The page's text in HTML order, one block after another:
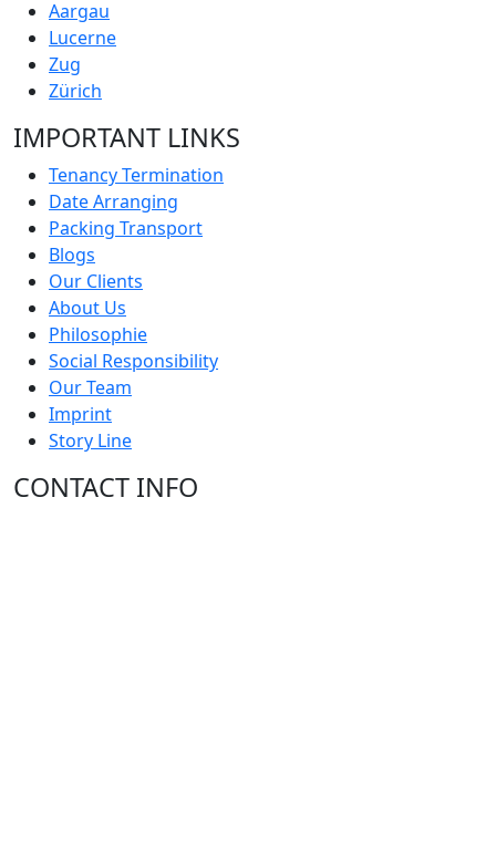
Aargau
Lucerne
Zug
Zürich
IMPORTANT LINKS
Tenancy Termination
Date Arranging
Packing Transport
Blogs
Our Clients
About Us
Philosophie
Social Responsibility
Our Team
Imprint
Story Line
CONTACT INFO